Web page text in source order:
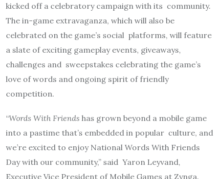
kicked off a celebratory campaign with its community.
The in-game extravaganza, which will also be
celebrated on the game’s social platforms, will feature
a slate of exciting gameplay events, giveaways,
challenges and sweepstakes celebrating the game’s
love of words and ongoing spirit of friendly
competition.
“Words With Friends has grown beyond a mobile game
into a pastime that’s embedded in popular culture, and
we’re excited to enjoy National Words With Friends
Day with our community,” said Yaron Leyvand,
Executive Vice President of Mobile Games at Zynga.